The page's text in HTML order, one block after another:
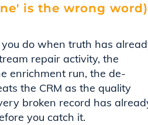
is the wrong word)
do when truth has
repair activity, the
enrichment run, the de-
the CRM as the quality
broken record has
you catch it.